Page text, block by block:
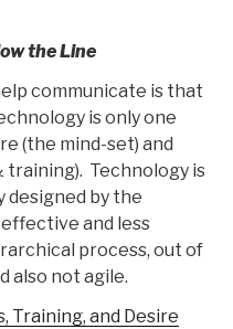
the Line
communicate is that
is only one
(the mind-set) and
training). Technology is
by the
and less
process, out of
also not agile.
Training, and Desire